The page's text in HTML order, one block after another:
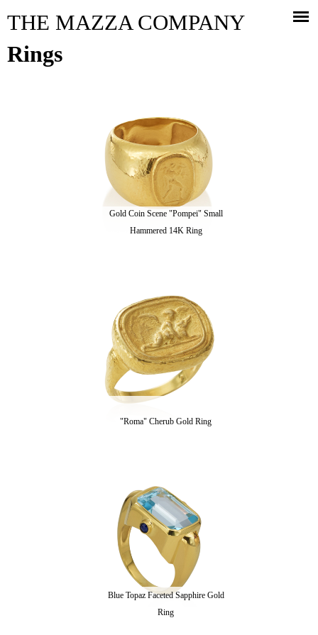
THE MAZZA COMPANY
Rings
Gold Coin Scene "Pompei" Small
Hammered 14K Ring
"Roma" Cherub Gold Ring
Blue Topaz Faceted Sapphire Gold
Ring